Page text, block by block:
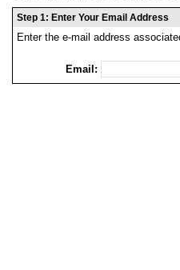
Step 1: Enter Your Email Address
Enter the e-mail address
Email: